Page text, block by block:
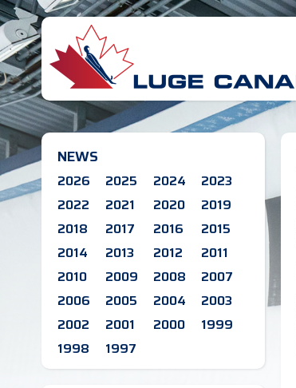
NEWS
2026 2025 2024
2023
2022
2021 2020
2019
2018
2017 2016
2015
2014
2013 2012
2011
2010
2009 2008
2007
2006
2005 2004
2003
2002
2001 2000
1999
1998
1997